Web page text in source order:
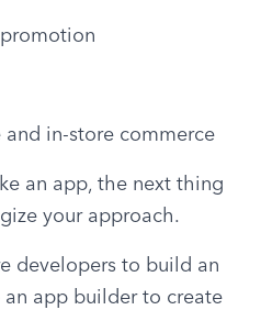
in-store commerce
an app, the next thing
your approach.
developers to build an
app builder to create